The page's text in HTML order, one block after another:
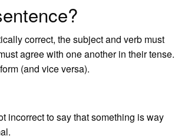
correct, the subject and verb must
agree with one another in their tense.
(and vice versa).
incorrect to say that something is way